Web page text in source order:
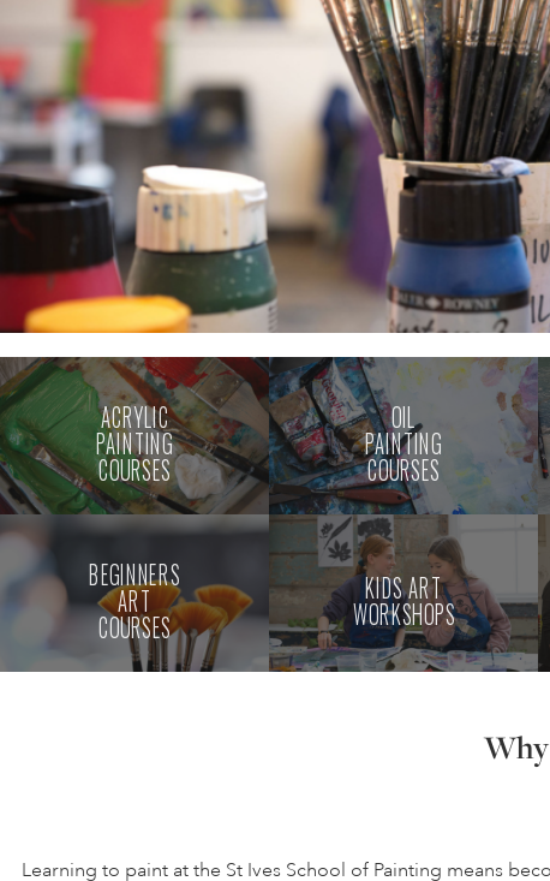
ACRYLIC
PAINTING
COURSES
OIL
PAINTING
COURSES
BEGINNERS
ART
COURSES
KIDS ART
WORKSHOPS
Learning to paint at the St Ives School of Painting means